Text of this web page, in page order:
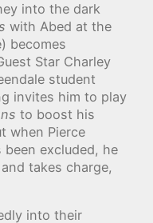
into the dark
with Abed at the
becomes
Star Charley
student
invites him to play
to boost his
when Pierce
been excluded, he
takes charge,
into their